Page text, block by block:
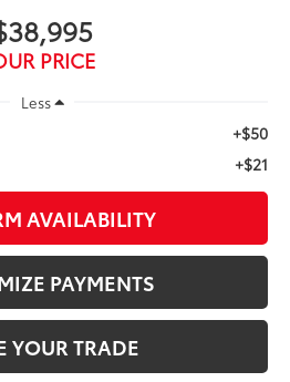
PRICE
Less
+$50
+$21
AVAILABILITY
PAYMENTS
YOUR TRADE